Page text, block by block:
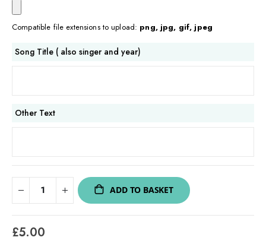
Compatible file extensions to upload: png, jpg, gif, jpeg
Song Title ( also singer and year)
Other Text
ADD TO BASKET
£5.00